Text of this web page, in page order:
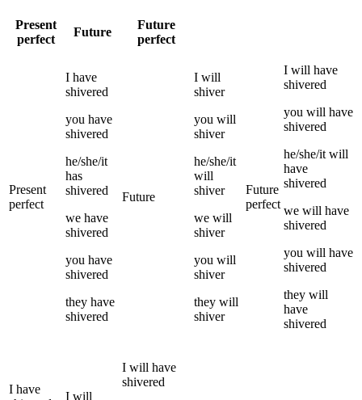
Present
perfect
Future
Future
perfect
Present
perfect
I have
shivered
you have
shivered
he/she/it
has
shivered
we have
shivered
you have
shivered
they have
shivered
Future
I will
shiver
you will
shiver
he/she/it
will
shiver
we will
shiver
you will
shiver
they will
shiver
Future
perfect
I will have
shivered
you will have
shivered
he/she/it will
have
shivered
we will have
shivered
you will have
shivered
they will
have
shivered
I have
I will
I will have
shivered